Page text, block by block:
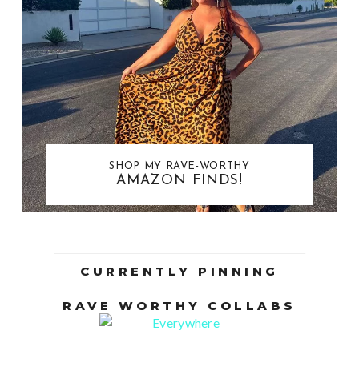
SHOP MY RAVE-WORTHY
AMAZON FINDS!
CURRENTLY PINNING
RAVE WORTHY COLLABS